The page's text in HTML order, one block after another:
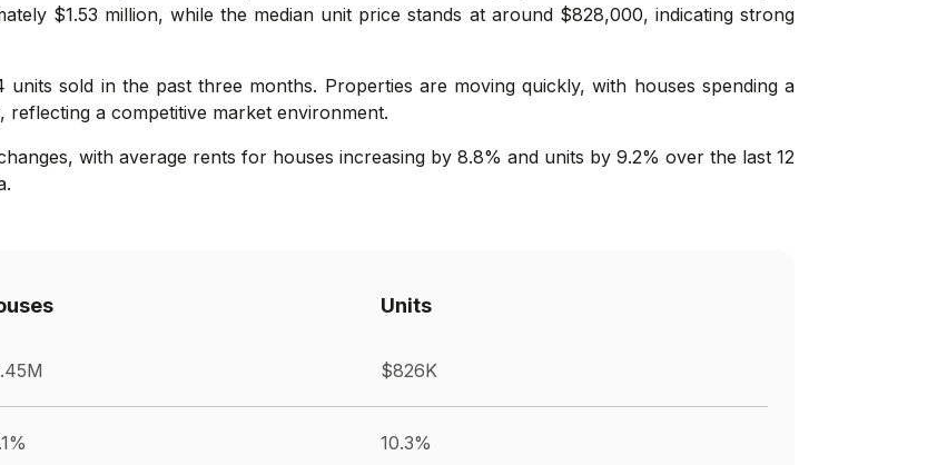
$1.53 million, while the median unit price stands at around $828,000, indicating strong
sold in the past three months. Properties are moving quickly, with houses spending a
reflecting a competitive market environment.
with average rents for houses increasing by 8.8% and units by 9.2% over the last 12
Units
$826K
10.3%